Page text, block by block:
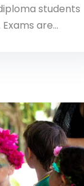
students
are…